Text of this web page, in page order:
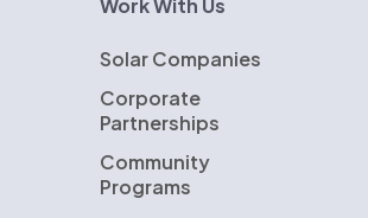
Work With Us
Solar Companies
Corporate
Partnerships
Community
Programs